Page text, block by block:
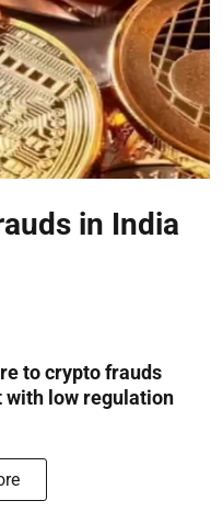
in India
to crypto frauds
with low regulation